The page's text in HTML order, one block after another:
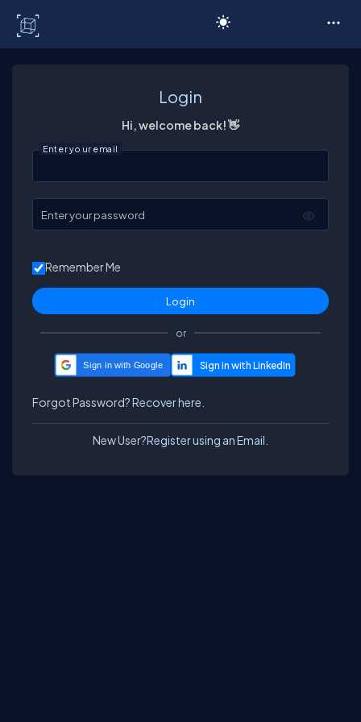
Login
Hi, welcome back! 👋
Enter your email
Enter your password
Remember Me
or
Sign in with Google
Forgot Password?Recover here.
New User?Register using an Email.